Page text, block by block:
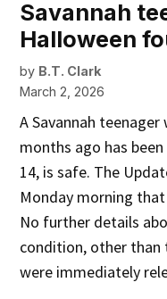
Savannah
Halloween
by B.T. Clark
March 2, 2026
A Savannah
months ago has
14, is safe. The
Monday morning
No further details
condition, other than
were immediately